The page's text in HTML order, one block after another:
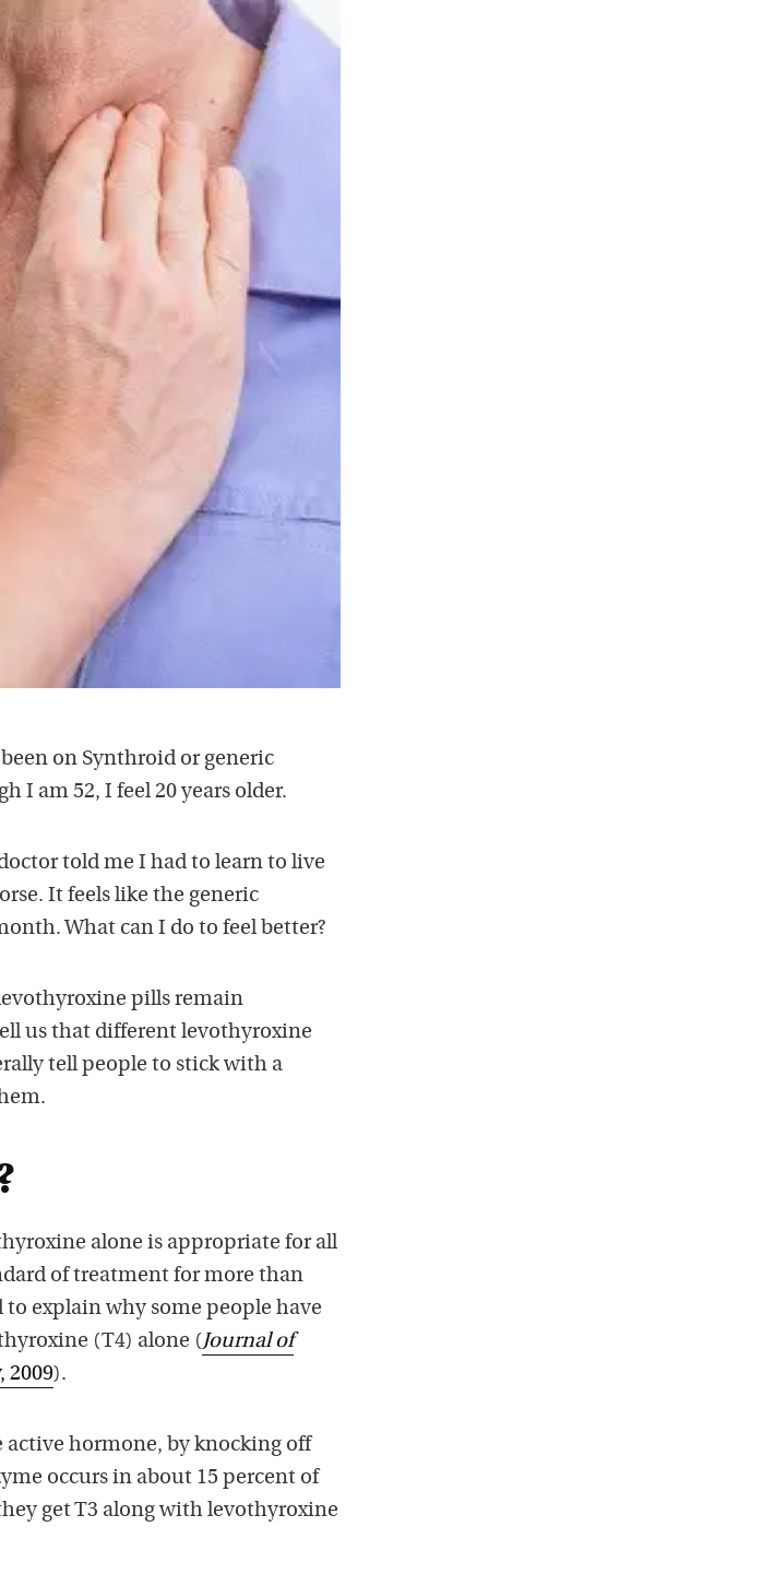
on Synthroid or generic
I am 52, I feel 20 years older.
told me I had to learn to live
It feels like the generic
What can I do to feel better?
pills remain
us that different levothyroxine
tell people to stick with a
alone is appropriate for all
of treatment for more than
to explain why some people have
(T4) alone (Journal of
2009).
active hormone, by knocking off
occurs in about 15 percent of
get T3 along with levothyroxine